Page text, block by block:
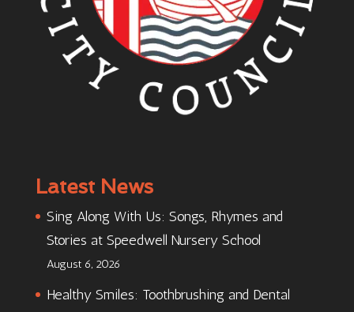
Latest News
Sing Along With Us: Songs, Rhymes and
Stories at Speedwell Nursery School
August 6, 2026
Healthy Smiles: Toothbrushing and Dental